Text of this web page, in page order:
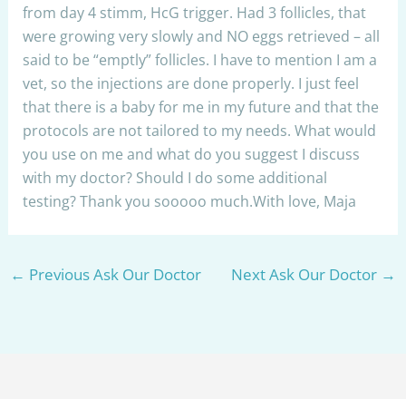
from day 4 stimm, HcG trigger. Had 3 follicles, that
were growing very slowly and NO eggs retrieved – all
said to be “emptly” follicles. I have to mention I am a
vet, so the injections are done properly. I just feel
that there is a baby for me in my future and that the
protocols are not tailored to my needs. What would
you use on me and what do you suggest I discuss
with my doctor? Should I do some additional
testing? Thank you sooooo much.With love, Maja
← Previous Ask Our Doctor Next Ask Our Doctor →